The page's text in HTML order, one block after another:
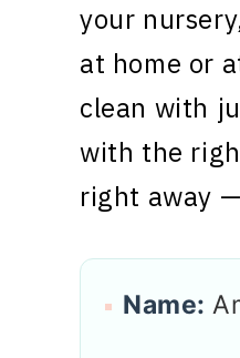
your
at home or
clean with
with the
right away
Name: